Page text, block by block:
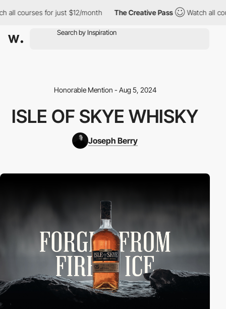
courses for just $12/month The Creative Pass Watch all
Honorable Mention - Aug 5, 2024
ISLE OF SKYE WHISKY
Joseph Berry